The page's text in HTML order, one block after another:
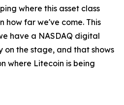
where this asset class
how far we've come. This
have a NASDAQ digital
on the stage, and that shows
where Litecoin is being